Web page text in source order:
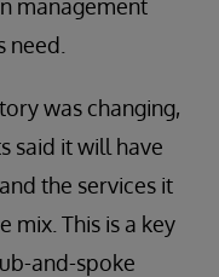
management
was changing,
said it will have
the services it
mix. This is a key
and-spoke